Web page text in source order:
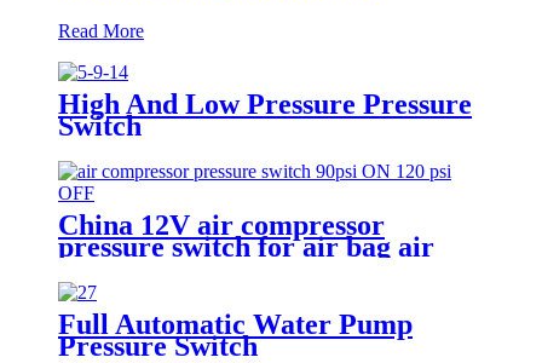
Read More
High And Low Pressure Pressure
Switch
China 12V air compressor
pressure switch for air bag air
tank air suspension and train
horn
Full Automatic Water Pump
Pressure Switch